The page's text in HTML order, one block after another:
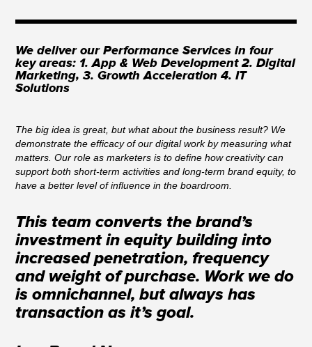
We deliver our Performance Services in four
key areas: 1. App & Web Development 2. Digital
Marketing, 3. Growth Acceleration 4. IT
Solutions
The big idea is great, but what about the business result? We
demonstrate the efficacy of our digital work by measuring what
matters. Our role as marketers is to define how creativity can
support both short-term activities and long-term brand equity, to
have a better level of influence in the boardroom.
This team converts the brand’s
investment in equity building into
increased penetration, frequency
and weight of purchase. Work we do
is omnichannel, but always has
transaction as it’s goal.